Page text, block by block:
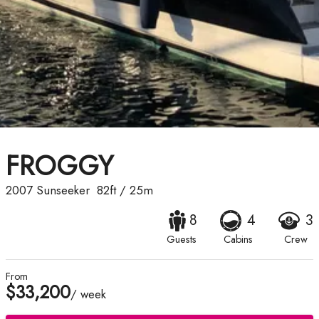
FROGGY
2007 Sunseeker 82ft/ 25m
8
Guests
4
Cabins
3
Crew
From
$33,200/ week